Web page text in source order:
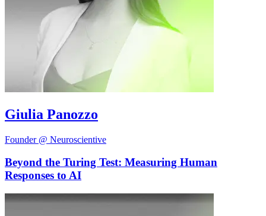
Giulia Panozzo
Founder @ Neuroscientive
Beyond the Turing Test: Measuring Human
Responses to AI